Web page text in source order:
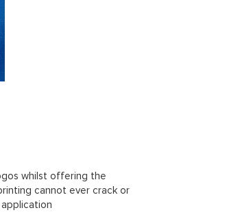
whilst offering the
cannot ever crack or